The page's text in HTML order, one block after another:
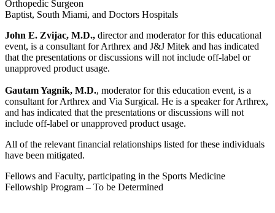
Orthopedic Surgeon
Baptist, South Miami, and Doctors Hospitals
John E. Zvijac, M.D., director and moderator for this educational
event, is a consultant for Arthrex and J&J Mitek and has indicated
that the presentations or discussions will not include off-label or
unapproved product usage.
Gautam Yagnik, M.D., moderator for this education event, is a
consultant for Arthrex and Via Surgical. He is a speaker for Arthrex,
and has indicated that the presentations or discussions will not
include off-label or unapproved product usage.
All of the relevant financial relationships listed for these individuals
have been mitigated.
Fellows and Faculty, participating in the Sports Medicine
Fellowship Program – To be Determined